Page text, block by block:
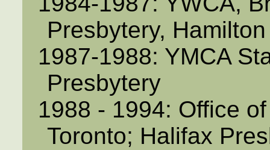
Presbytery,
1987-1988: YMCA
Presbytery
1988 - 1994: Office
Toronto; Halifax